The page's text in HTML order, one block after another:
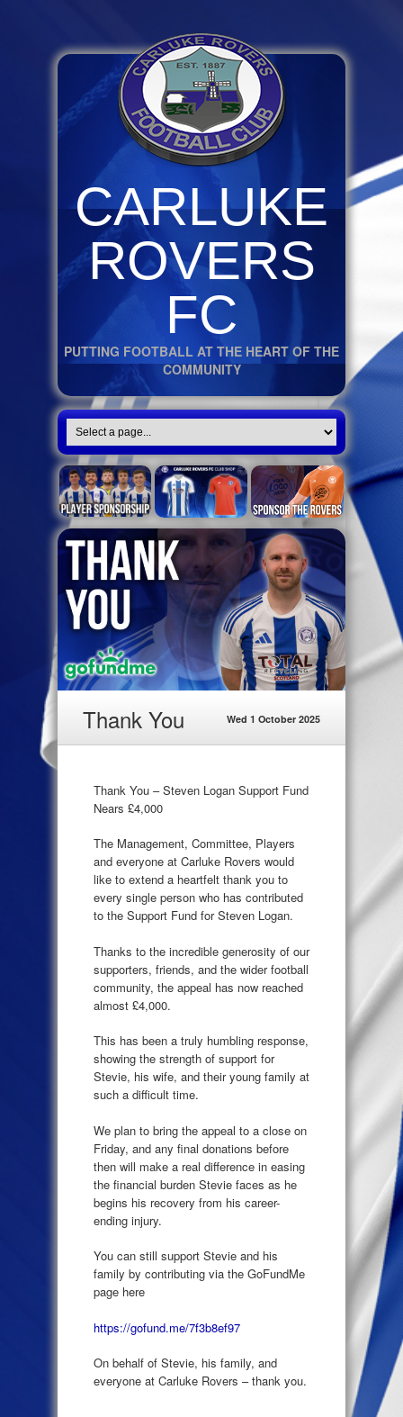
CARLUKE
ROVERS
FC
PUTTING FOOTBALL AT THE HEART OF THE
COMMUNITY
Thank You Wed 1 October 2025
Thank You – Steven Logan Support Fund
Nears £4,000
The Management, Committee, Players
and everyone at Carluke Rovers would
like to extend a heartfelt thank you to
every single person who has contributed
to the Support Fund for Steven Logan.
Thanks to the incredible generosity of our
supporters, friends, and the wider football
community, the appeal has now reached
almost £4,000.
This has been a truly humbling response,
showing the strength of support for
Stevie, his wife, and their young family at
such a difficult time.
We plan to bring the appeal to a close on
Friday, and any final donations before
then will make a real difference in easing
the financial burden Stevie faces as he
begins his recovery from his career-
ending injury.
You can still support Stevie and his
family by contributing via the GoFundMe
page here
https://gofund.me/7f3b8ef97
On behalf of Stevie, his family, and
everyone at Carluke Rovers – thank you.